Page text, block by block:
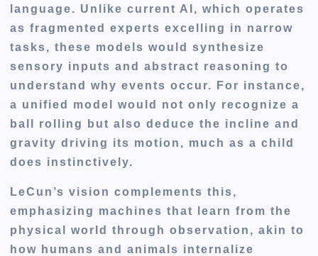
language. Unlike current AI, which operates
as fragmented experts excelling in narrow
tasks, these models would synthesize
sensory inputs and abstract reasoning to
understand why events occur. For instance,
a unified model would not only recognize a
ball rolling but also deduce the incline and
gravity driving its motion, much as a child
does instinctively.
LeCun’s vision complements this,
emphasizing machines that learn from the
physical world through observation, akin to
how humans and animals internalize